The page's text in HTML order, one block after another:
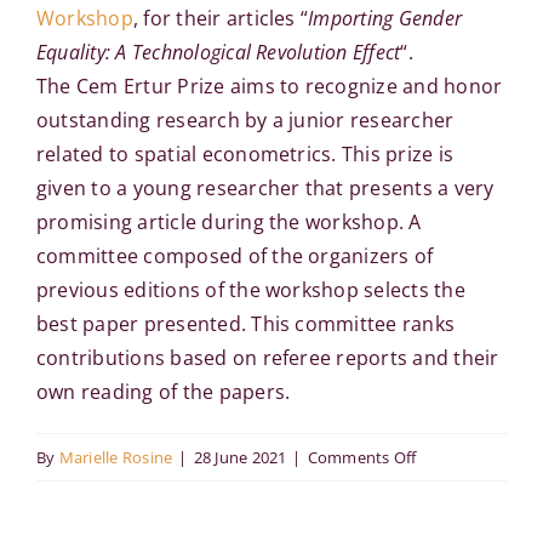
Workshop, for their articles “Importing Gender
Equality: A Technological Revolution Effect“.
The Cem Ertur Prize aims to recognize and honor
outstanding research by a junior researcher
related to spatial econometrics. This prize is
given to a young researcher that presents a very
promising article during the workshop. A
committee composed of the organizers of
previous editions of the workshop selects the
best paper presented. This committee ranks
contributions based on referee reports and their
own reading of the papers.
By Marielle Rosine | 28 June 2021 | Comments Offon